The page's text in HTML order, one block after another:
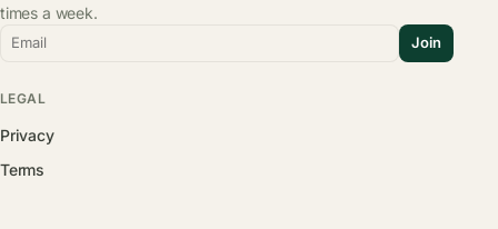
times a week.
Email Join
LEGAL
Privacy
Terms